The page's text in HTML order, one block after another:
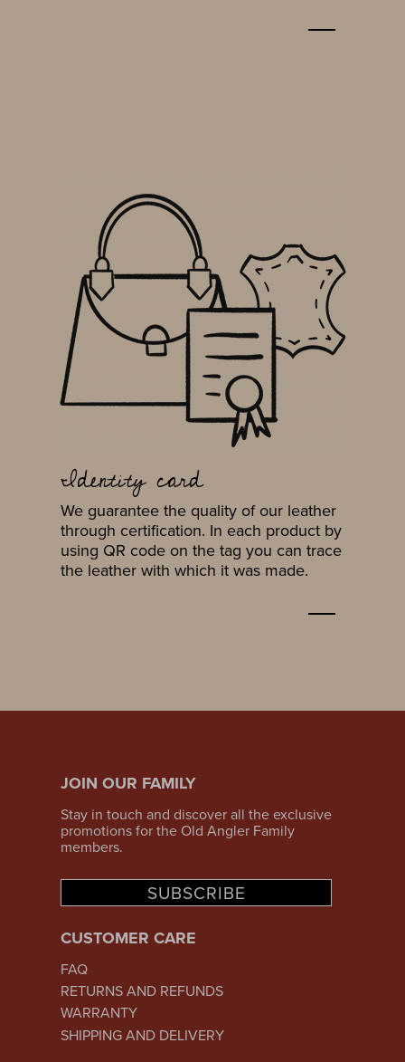
Identity card
We guarantee the quality of our leather
through certification. In each product by
using QR code on the tag you can trace
the leather with which it was made.
JOIN OUR FAMILY
Stay in touch and discover all the exclusive
promotions for the Old Angler Family
members.
SUBSCRIBE
CUSTOMER CARE
FAQ
RETURNS AND REFUNDS
WARRANTY
SHIPPING AND DELIVERY